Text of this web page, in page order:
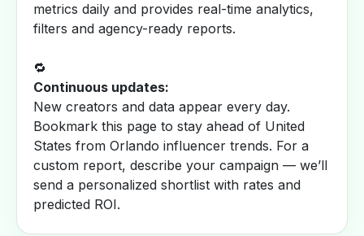
metrics daily and provides real-time analytics,
filters and agency-ready reports.
🔁
Continuous updates:
New creators and data appear every day.
Bookmark this page to stay ahead of United
States from Orlando influencer trends. For a
custom report, describe your campaign — we’ll
send a personalized shortlist with rates and
predicted ROI.